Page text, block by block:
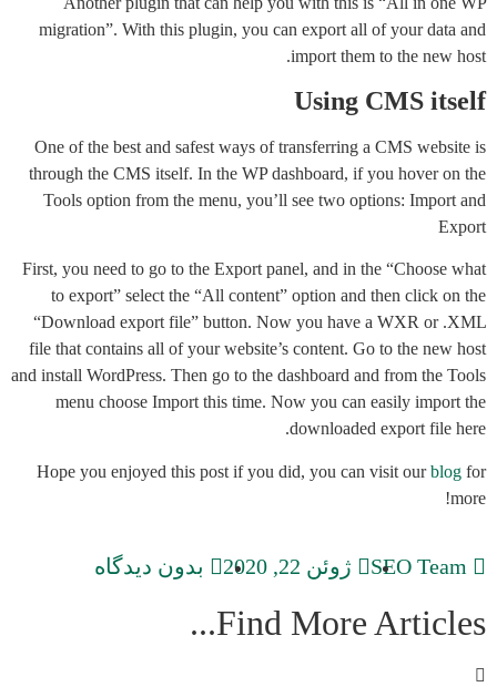
migration”. With this plugin, you can export all of your data and
import them to the new host.
Using CMS itself
One of the best and safest ways of transferring a CMS website is
through the CMS itself. In the WP dashboard, if you hover on the
Tools option from the menu, you’ll see two options: Import and
Export
First, you need to go to the Export panel, and in the “Choose what
to export” select the “All content” option and then click on the
“Download export file” button. Now you have a WXR or .XML
file that contains all of your website’s content. Go to the new host
and install WordPress. Then go to the dashboard and from the Tools
menu choose Import this time. Now you can easily import the
downloaded export file here.
Hope you enjoyed this post if you did, you can visit ourblog for
more!
SEO Team ژوئن 22, 2020 بدون دیدگاه
Find More Articles...